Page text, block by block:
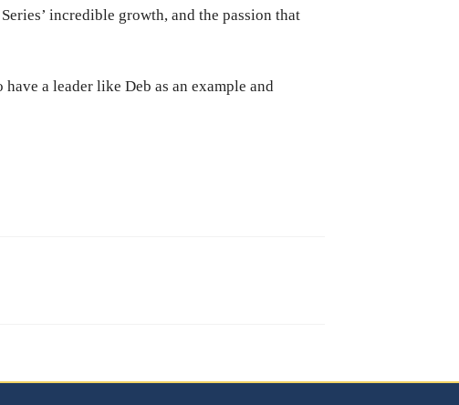
incredible growth, and the passion that
a leader like Deb as an example and